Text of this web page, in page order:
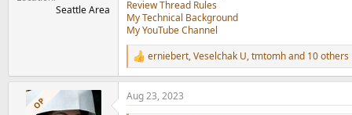
amplifiers tested as far as combination of
have good amount of power to drive a couple
I am happy to recommend the Topping PA5
----------
As always, questions, comments,
Seattle Area
Review Thread Rules
My Technical Background
My YouTube Channel
R
e
a
c
t
erniebert,Veselchak U,tmtomhand 10 others
OP Aug 23, 2023